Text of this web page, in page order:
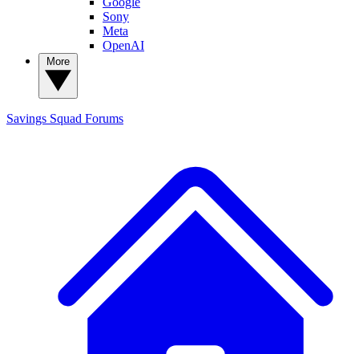
Sony
Meta
OpenAI
Savings Squad Forums